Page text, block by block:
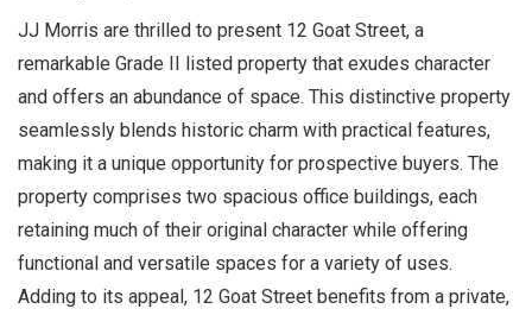
JJ Morris are thrilled to present 12 Goat Street, a
remarkable Grade II listed property that exudes character
and offers an abundance of space. This distinctive property
seamlessly blends historic charm with practical features,
making it a unique opportunity for prospective buyers. The
property comprises two spacious office buildings, each
retaining much of their original character while offering
functional and versatile spaces for a variety of uses.
Adding to its appeal, 12 Goat Street benefits from a private,